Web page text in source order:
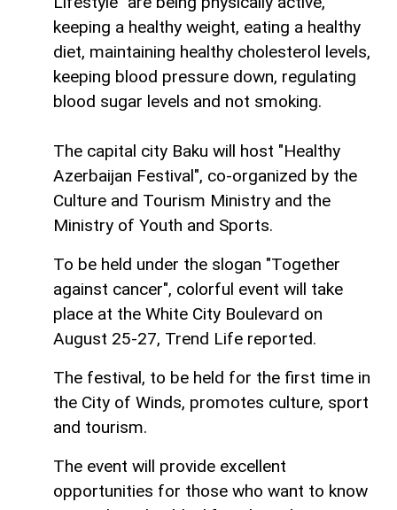
keeping a healthy weight, eating a healthy
diet, maintaining healthy cholesterol levels,
keeping blood pressure down, regulating
blood sugar levels and not smoking.
The capital city Baku will host "Healthy
Azerbaijan Festival", co-organized by the
Culture and Tourism Ministry and the
Ministry of Youth and Sports.
To be held under the slogan "Together
against cancer", colorful event will take
place at the White City Boulevard on
August 25-27, Trend Life reported.
The festival, to be held for the first time in
the City of Winds, promotes culture, sport
and tourism.
The event will provide excellent
opportunities for those who want to know